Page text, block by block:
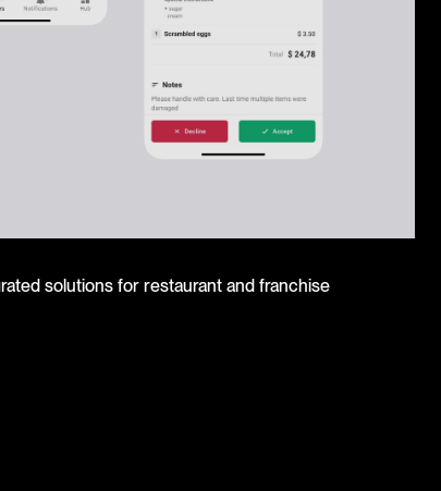
solutions for restaurant and franchise